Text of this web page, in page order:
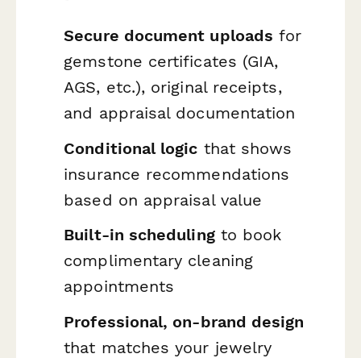
Secure document uploads for
gemstone certificates (GIA,
AGS, etc.), original receipts,
and appraisal documentation
Conditional logic that shows
insurance recommendations
based on appraisal value
Built-in schedulingto book
complimentary cleaning
appointments
Professional, on-brand design
that matches your jewelry